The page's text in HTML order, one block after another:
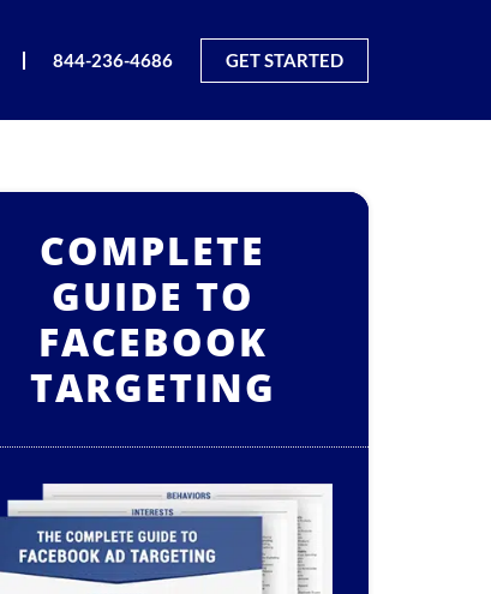
844-236-4686 GET STARTED
COMPLETE
GUIDE TO
FACEBOOK
TARGETING